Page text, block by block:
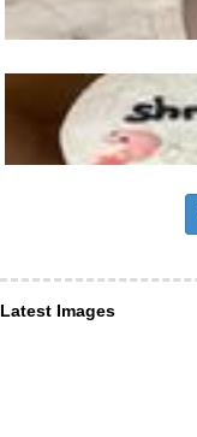
Latest Images